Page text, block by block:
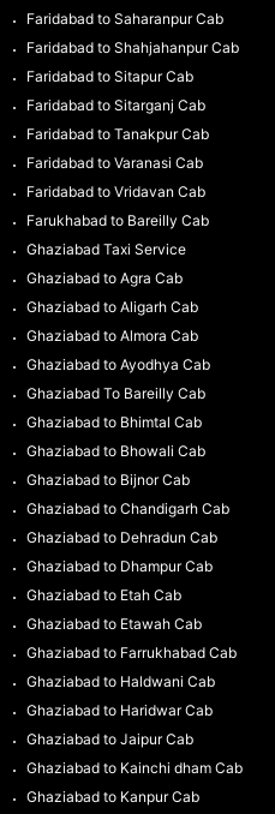
Faridabad to Saharanpur Cab
Faridabad to Shahjahanpur Cab
Faridabad to Sitapur Cab
Faridabad to Sitarganj Cab
Faridabad to Tanakpur Cab
Faridabad to Varanasi Cab
Faridabad to Vridavan Cab
Farukhabad to Bareilly Cab
Ghaziabad Taxi Service
Ghaziabad to Agra Cab
Ghaziabad to Aligarh Cab
Ghaziabad to Almora Cab
Ghaziabad to Ayodhya Cab
Ghaziabad To Bareilly Cab
Ghaziabad to Bhimtal Cab
Ghaziabad to Bhowali Cab
Ghaziabad to Bijnor Cab
Ghaziabad to Chandigarh Cab
Ghaziabad to Dehradun Cab
Ghaziabad to Dhampur Cab
Ghaziabad to Etah Cab
Ghaziabad to Etawah Cab
Ghaziabad to Farrukhabad Cab
Ghaziabad to Haldwani Cab
Ghaziabad to Haridwar Cab
Ghaziabad to Jaipur Cab
Ghaziabad to Kainchi dham Cab
Ghaziabad to Kanpur Cab